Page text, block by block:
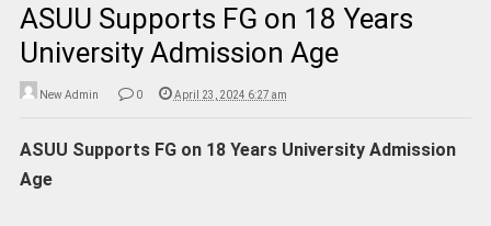
ASUU Supports FG on 18 Years
University Admission Age
New Admin 0 April 23, 2024 6:27 am
ASUU Supports FG on 18 Years University Admission
Age